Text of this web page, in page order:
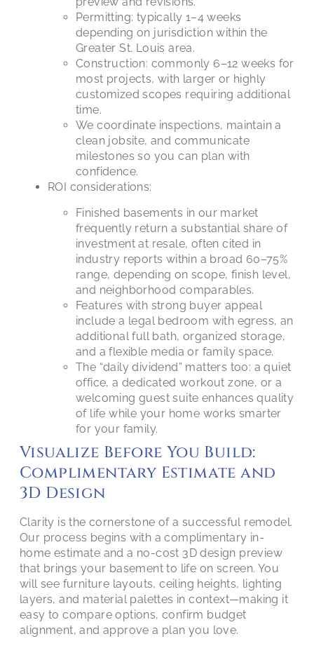
Permitting: typically 1–4 weeks
depending on jurisdiction within the
Greater St. Louis area.
Construction: commonly 6–12 weeks for
most projects, with larger or highly
customized scopes requiring additional
time.
We coordinate inspections, maintain a
clean jobsite, and communicate
milestones so you can plan with
confidence.
ROI considerations:
Finished basements in our market
frequently return a substantial share of
investment at resale, often cited in
industry reports within a broad 60–75%
range, depending on scope, finish level,
and neighborhood comparables.
Features with strong buyer appeal
include a legal bedroom with egress, an
additional full bath, organized storage,
and a flexible media or family space.
The “daily dividend” matters too: a quiet
office, a dedicated workout zone, or a
welcoming guest suite enhances quality
of life while your home works smarter
for your family.
Visualize Before You Build:
Complimentary Estimate and
3D Design
Clarity is the cornerstone of a successful remodel.
Our process begins with a complimentary in-
home estimate and a no-cost 3D design preview
that brings your basement to life on screen. You
will see furniture layouts, ceiling heights, lighting
layers, and material palettes in context—making it
easy to compare options, confirm budget
alignment, and approve a plan you love.